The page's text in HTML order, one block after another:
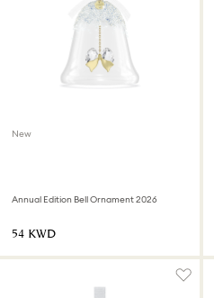
New
Annual Edition Bell Ornament 2026
⁦54⁩ KWD